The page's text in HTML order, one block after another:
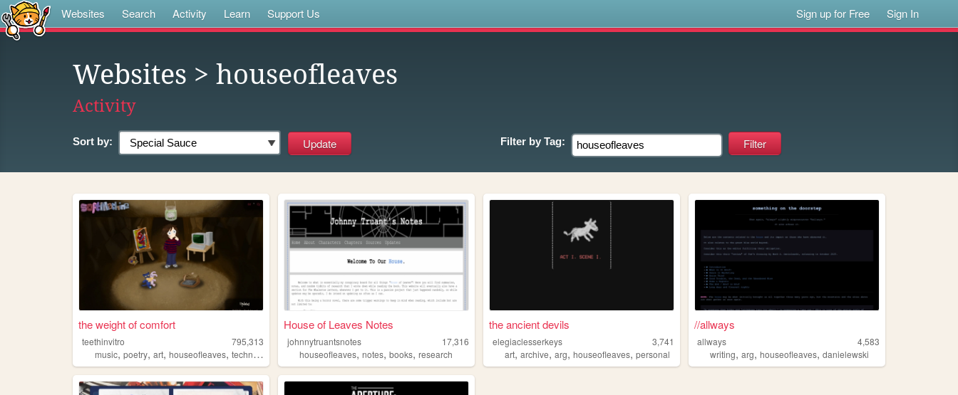
Websites Search Activity Learn Support Us Sign up for Free Sign In
Websites > houseofleaves
Activity
Sort by: Filter by Tag:
the weight of comfort
teethinvitro
795,313
music, poetry, art, houseofleaves, technology
House of Leaves Notes
johnnytruantsnotes
17,316
houseofleaves,notes,books,research
the ancient devils
elegiaclesserkeys
3,741
art,archive,arg,houseofleaves,personal
//allways
allways
4,583
writing,arg,houseofleaves,danielewski